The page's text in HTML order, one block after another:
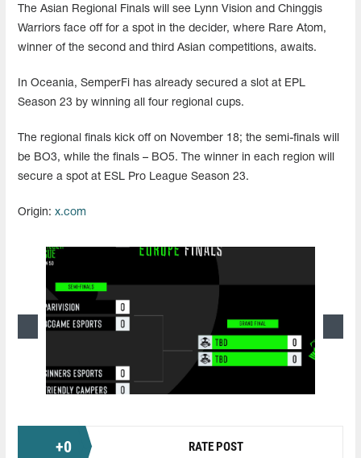
The Asian Regional Finals will see Lynn Vision and Chinggis
Warriors face off for a spot in the decider, where Rare Atom,
winner of the second and third Asian competitions, awaits.
In Oceania, SemperFi has already secured a slot at EPL
Season 23 by winning all four regional cups.
The regional finals kick off on November 18; the semi-finals will
be BO3, while the finals – BO5. The winner in each region will
secure a spot at ESL Pro League Season 23.
Origin: x.com
+0 RATE POST